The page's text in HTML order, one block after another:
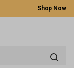
Shop Now